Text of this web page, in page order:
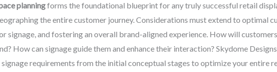
planningforms the foundational blueprint for any truly successful retail
the entire customer journey. Considerations must extend to optimal
signage, and fostering an overall brand-aligned experience. How will
How can signage guide them and enhance their interaction? Skydome
requirements from the initial conceptual stages to optimize your entire